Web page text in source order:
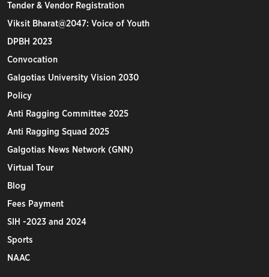
Tender & Vendor Registration
Viksit Bharat@2047: Voice of Youth
DPBH 2023
Convocation
Galgotias University Vision 2030
Policy
Anti Ragging Committee 2025
Anti Ragging Squad 2025
Galgotias News Network (GNN)
Virtual Tour
Blog
Fees Payment
SIH -2023 and 2024
Sports
NAAC